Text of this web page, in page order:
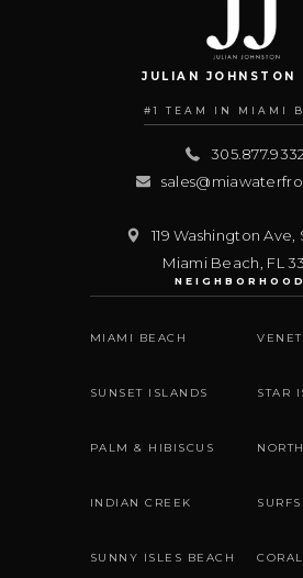
JULIAN JOHNSTON
#1 TEAM IN MIAMI
305.877.9332
119 Washington Ave,
Miami Beach FL
MIAMI BEACH
SUNSET ISLANDS STAR
PALM & HIBISCUS
INDIAN CREEK
SUNNY ISLES BEACH